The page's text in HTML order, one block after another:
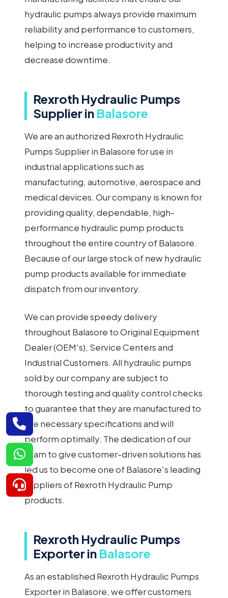
hydraulic pumps always provide maximum
reliability and performance to customers,
helping to increase productivity and
decrease downtime.
Rexroth Hydraulic Pumps
Supplier in Balasore
We are an authorized Rexroth Hydraulic
Pumps Supplier in Balasore for use in
industrial applications such as
manufacturing, automotive, aerospace and
medical devices. Our company is known for
providing quality, dependable, high-
performance hydraulic pump products
throughout the entire country of Balasore.
Because of our large stock of new hydraulic
pump products available for immediate
dispatch from our inventory.
We can provide speedy delivery
throughout Balasore to Original Equipment
Dealer (OEM's), Service Centers and
Industrial Customers. All hydraulic pumps
sold by our company are subject to
thorough testing and quality control checks
to guarantee that they are manufactured to
the necessary specifications and will
perform optimally. The dedication of our
team to give customer-driven solutions has
led us to become one of Balasore's leading
suppliers of Rexroth Hydraulic Pump
products.
Rexroth Hydraulic Pumps
Exporter in Balasore
As an established Rexroth Hydraulic Pumps
Exporter in Balasore, we offer customers